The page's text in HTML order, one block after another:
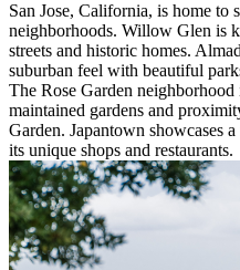
San Jose, California, is home to
neighborhoods. Willow Glen is
streets and historic homes.
suburban feel with beautiful
The Rose Garden
maintained gardens and
Garden. Japantown showcases
its unique shops and restaurants.